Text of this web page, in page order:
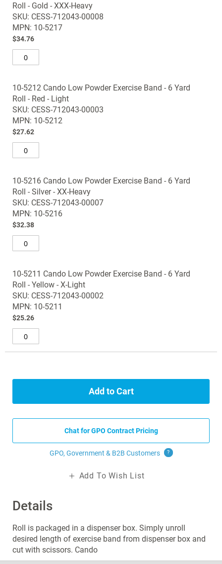
Details
Roll is packaged in a dispenser box. Simply unroll
desired length of exercise band from dispenser box and
cut with scissors. Cando
Roll - Gold - XXX-Heavy
SKU: CESS-712043-00008
MPN: 10-5217
$34.76
10-5212 Cando Low Powder Exercise Band - 6 Yard
Roll - Red - Light
SKU: CESS-712043-00003
MPN: 10-5212
$27.62
10-5216 Cando Low Powder Exercise Band - 6 Yard
Roll - Silver - XX-Heavy
SKU: CESS-712043-00007
MPN: 10-5216
$32.38
10-5211 Cando Low Powder Exercise Band - 6 Yard
Roll - Yellow - X-Light
SKU: CESS-712043-00002
MPN: 10-5211
$25.26
Add to Cart
Chat for GPO Contract Pricing
GPO, Government & B2B Customers ?
Add To Wish List